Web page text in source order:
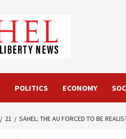
POLITICS ECONOMY
21 SAHEL: THE AU FORCED TO BE